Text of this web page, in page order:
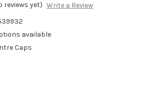
reviews yet) Write a Review
available
Caps